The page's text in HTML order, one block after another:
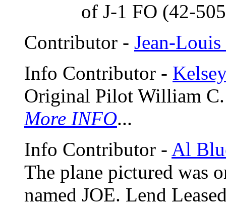
of J-1 FO (42-
Contributor - Jean-
Info Contributor -
Original Pilot William
More INFO...
Info Contributor - Al
The plane pictured was
named JOE. Lend